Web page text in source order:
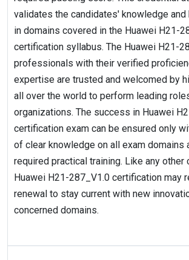
validates the candidates' knowledge
in domains covered in the Huawei H21-
certification syllabus. The Huawei H21-
professionals with their verified
expertise are trusted and welcomed by
all over the world to perform leading
organizations. The success in Huawei
certification exam can be ensured only
of clear knowledge on all exam domains
required practical training. Like any other
Huawei H21-287_V1.0 certification may
renewal to stay current with new
concerned domains.